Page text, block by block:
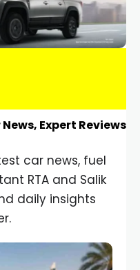
Expert Reviews
car news, fuel
RTA and Salik
daily insights